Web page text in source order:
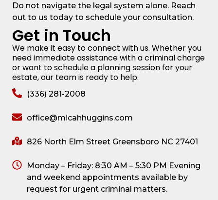
Do not navigate the legal system alone. Reach
out to us today to schedule your consultation.
Get in Touch
We make it easy to connect with us. Whether you
need immediate assistance with a criminal charge
or want to schedule a planning session for your
estate, our team is ready to help.
(336) 281-2008
office@micahhuggins.com
826 North Elm Street Greensboro NC 27401
Monday – Friday: 8:30 AM – 5:30 PM Evening
and weekend appointments available by
request for urgent criminal matters.